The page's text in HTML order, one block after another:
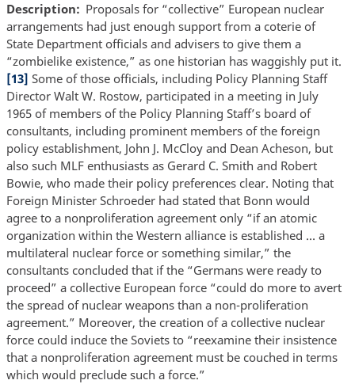
Description
Proposals for “collective” European nuclear
arrangements had just enough support from a coterie of
State Department officials and advisers to give them a
“zombielike existence,” as one historian has waggishly put it.
[13] Some of those officials, including Policy Planning Staff
Director Walt W. Rostow, participated in a meeting in July
1965 of members of the Policy Planning Staff’s board of
consultants, including prominent members of the foreign
policy establishment, John J. McCloy and Dean Acheson, but
also such MLF enthusiasts as Gerard C. Smith and Robert
Bowie, who made their policy preferences clear. Noting that
Foreign Minister Schroeder had stated that Bonn would
agree to a nonproliferation agreement only “if an atomic
organization within the Western alliance is established … a
multilateral nuclear force or something similar,” the
consultants concluded that if the “Germans were ready to
proceed” a collective European force “could do more to avert
the spread of nuclear weapons than a non-proliferation
agreement.” Moreover, the creation of a collective nuclear
force could induce the Soviets to “reexamine their insistence
that a nonproliferation agreement must be couched in terms
which would preclude such a force.”